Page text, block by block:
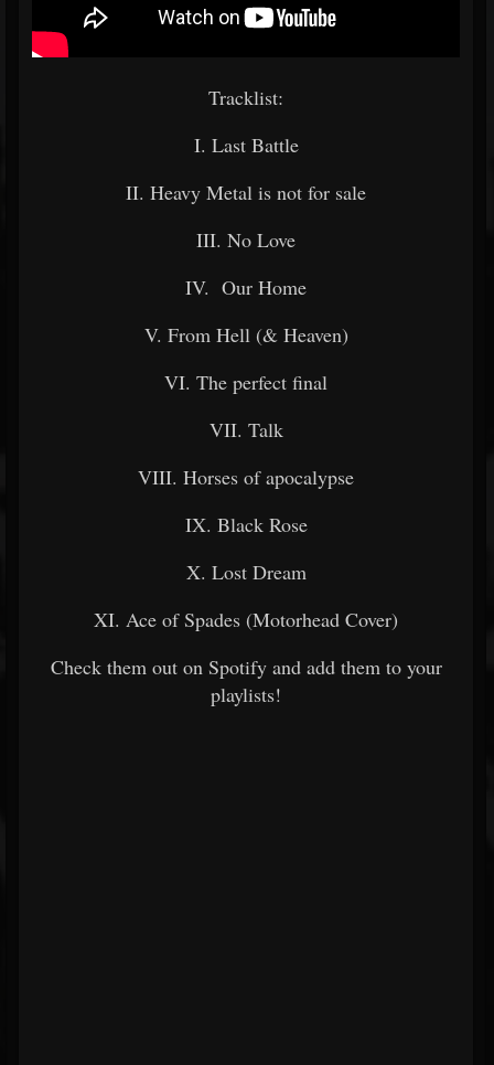
Tracklist:
I. Last Battle
II. Heavy Metal is not for sale
III. No Love
IV. Our Home
V. From Hell (& Heaven)
VI. The perfect final
VII. Talk
VIII. Horses of apocalypse
IX. Black Rose
X. Lost Dream
XI. Ace of Spades (Motorhead Cover)
Check them out on Spotify and add them to your
playlists!